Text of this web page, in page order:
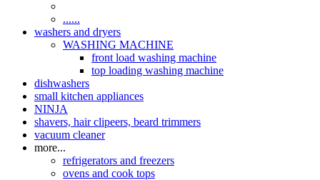
......
washers and dryers
WASHING MACHINE
front load washing machine
top loading washing machine
dishwashers
small kitchen appliances
NINJA
shavers, hair clipeers, beard trimmers
vacuum cleaner
more...
refrigerators and freezers
ovens and cook tops